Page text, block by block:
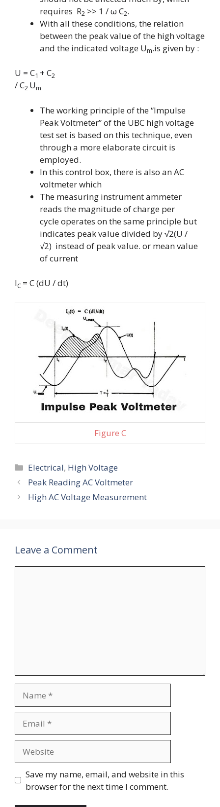
requires R2 >> 1 /ω C2.
With all these conditions, the relation
between the peak value of the high voltage
and the indicated voltage Um.is given by :
U = C1 + C2
/ C2 Um
The working principle of the “Impulse
Peak Voltmeter” of the UBC high voltage
test set is based on this technique, even
through a more elaborate circuit is
employed.
In this control box, there is also an AC
voltmeter which
The measuring instrument ammeter
reads the magnitude of charge per
cycle operates on the same principle but
indicates peak value divided by√2(U /
√2) instead of peak value. or mean value
of current
IC = C (dU / dt)
Figure C
Categories
Electrical, High Voltage
Peak Reading AC Voltmeter
High AC Voltage Measurement
Leave a Comment
Save my name, email, and website in this
browser for the next time I comment.